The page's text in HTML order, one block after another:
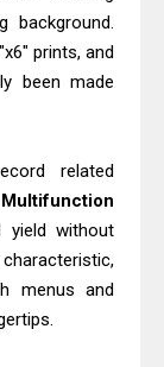
background.
prints, and
been made
related
yield without
menus and